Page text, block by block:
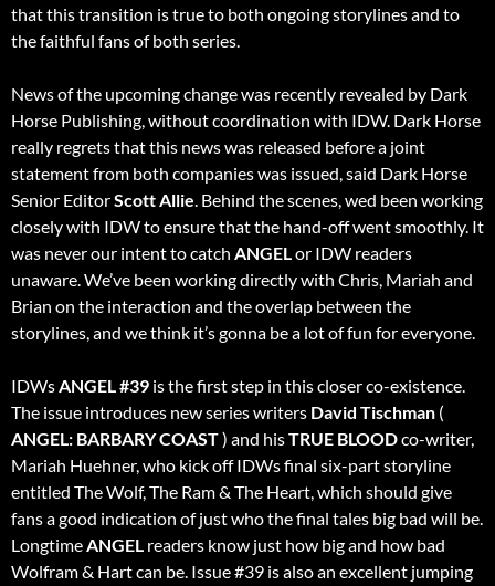
that this transition is true to both ongoing storylines and to
the faithful fans of both series.
News of the upcoming change was recently revealed by Dark
Horse Publishing, without coordination with IDW. Dark Horse
really regrets that this news was released before a joint
statement from both companies was issued, said Dark Horse
Senior EditorScott Allie. Behind the scenes, wed been working
closely with IDW to ensure that the hand-off went smoothly. It
was never our intent to catch ANGELor IDW readers
unaware. We’ve been working directly with Chris, Mariah and
Brian on the interaction and the overlap between the
storylines, and we think it’s gonna be a lot of fun for everyone.
IDWsANGEL#39 is the first step in this closer co-existence.
The issue introduces new series writers David Tischman (
ANGEL: BARBARY COAST) and hisTRUE BLOODco-writer,
Mariah Huehner, who kick off IDWs final six-part storyline
entitled The Wolf, The Ram & The Heart, which should give
fans a good indication of just who the final tales big bad will be.
LongtimeANGEL readers know just how big and how bad
Wolfram & Hart can be. Issue #39 is also an excellent jumping